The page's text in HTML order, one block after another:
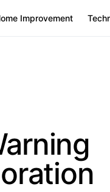
Improvement